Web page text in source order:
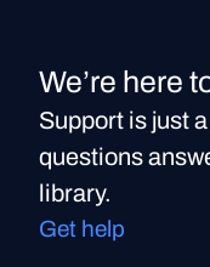
We’re here
Support is just
questions
library.
Get help